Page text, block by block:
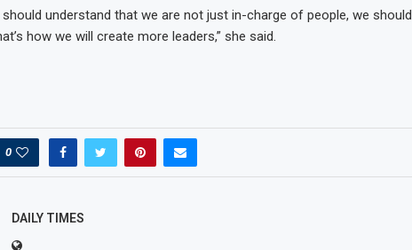
understand that we are not just in-charge of people, we
how we will create more leaders,” she said.
0
DAILY TIMES